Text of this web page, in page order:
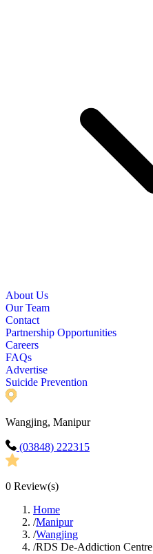
About Us
Our Team
Contact
Partnership Opportunities
Careers
FAQs
Advertise
Suicide Prevention
Wangjing, Manipur
(03848) 222315
0 Review(s)
Home
/Manipur
/Wangjing
/RDS De-Addiction Centre